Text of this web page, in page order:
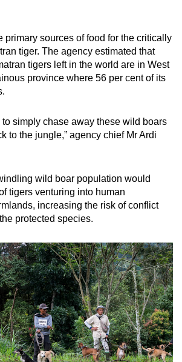
primary sources of food for the critically
tiger. The agency estimated that
tigers left in the world are in West
province where 56 per cent of its
to simply chase away these wild boars
to the jungle,” agency chief Mr Ardi
wild boar population would
tigers venturing into human
increasing the risk of conflict
protected species.